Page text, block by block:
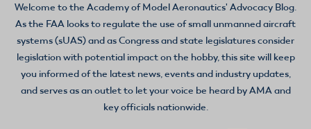
Welcome to the Academy of Model Aeronautics' Advocacy Blog.
As the FAA looks to regulate the use of small unmanned aircraft
systems (sUAS) and as Congress and state legislatures consider
legislation with potential impact on the hobby, this site will keep
you informed of the latest news, events and industry updates,
and serves as an outlet to let your voice be heard by AMA and
key officials nationwide.